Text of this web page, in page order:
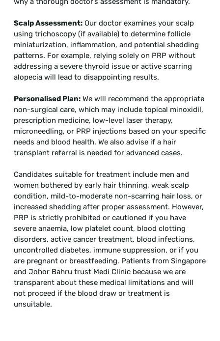
Scalp Assessment: Our doctor examines your scalp
using trichoscopy (if available) to determine follicle
miniaturization, inflammation, and potential shedding
patterns. For example, relying solely on PRP without
addressing a severe thyroid issue or active scarring
alopecia will lead to disappointing results.
Personalised Plan: We will recommend the appropriate
non-surgical care, which may include topical minoxidil,
prescription medicine, low-level laser therapy,
microneedling, or PRP injections based on your specific
needs and blood health. We also advise if a hair
transplant referral is needed for advanced cases.
Candidates suitable for treatment include men and
women bothered by early hair thinning, weak scalp
condition, mild-to-moderate non-scarring hair loss, or
increased shedding after proper assessment. However,
PRP is strictly prohibited or cautioned if you have
severe anaemia, low platelet count, blood clotting
disorders, active cancer treatment, blood infections,
uncontrolled diabetes, immune suppression, or if you
are pregnant or breastfeeding. Patients from Singapore
and Johor Bahru trust Medi Clinic because we are
transparent about these medical limitations and will
not proceed if the blood draw or treatment is
unsuitable.